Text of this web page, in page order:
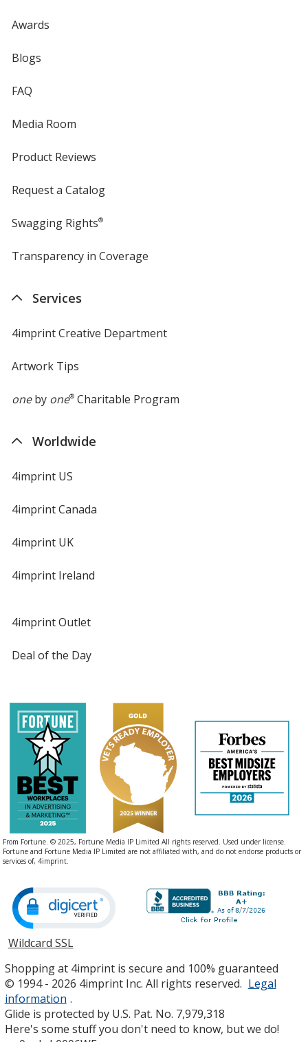
Awards
Blogs
FAQ
Media Room
Product Reviews
Request a Catalog
Swagging Rights®
Transparency in Coverage
Services
4imprint Creative Department
Artwork Tips
oneby one®Charitable Program
Worldwide
4imprint US
4imprint Canada
4imprint UK
4imprint Ireland
4imprint Outlet
Deal of the Day
From Fortune. © 2025, Fortune Media IP Limited All rights reserved. Used under license.
Fortune and Fortune Media IP Limited are not affiliated with, and do not endorse products or
services of, 4imprint.
Wildcard SSLopens
new
window
Shopping at 4imprint is secure and 100% guaranteed
© 1994 - 2026 4imprint Inc. All rights reserved. Legal
information .
Glide is protected by U.S. Pat. No. 7,979,318
Here's some stuff you don't need to know, but we do!